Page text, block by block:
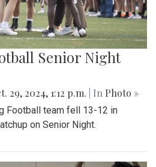
Senior Night
29, 2024, 1:12 p.m. | In Photo »
Football team fell 13-12 in
on Senior Night.